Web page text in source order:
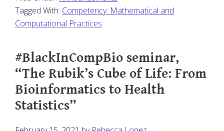
Tagged With: Competency: Mathematical and
Computational Practices
#BlackInCompBio seminar,
“The Rubik’s Cube of Life: From
Bioinformatics to Health
Statistics”